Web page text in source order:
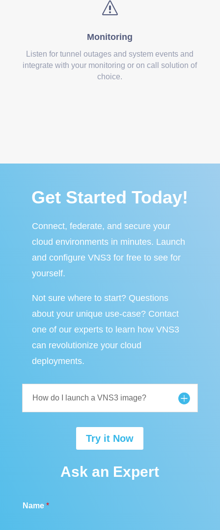
s
Monitoring
Listen for tunnel outages and system events and
integrate with your monitoring or on call solution of
choice.
Get Started Today!
Connect, federate, and secure your
cloud environments in minutes. Launch
and configure VNS3 for free to see for
yourself.
Not sure where to start? Questions
about your unique use-case? Contact
one of our experts to learn how VNS3
can revolutionize your cloud
deployments.
How do I launch a VNS3 image?
Try it Now
Ask an Expert
Name *